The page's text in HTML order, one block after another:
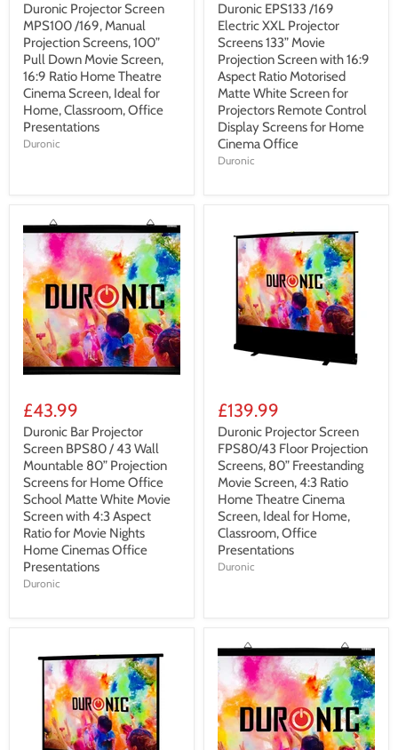
Duronic Projector Screen
MPS100 /169, Manual
Projection Screens, 100”
Pull Down Movie Screen,
16:9 Ratio Home Theatre
Cinema Screen, Ideal for
Home, Classroom, Office
Presentations
Duronic
Duronic EPS133 /169
Electric XXL Projector
Screens 133” Movie
Projection Screen with 16:9
Aspect Ratio Motorised
Matte White Screen for
Projectors Remote Control
Display Screens for Home
Cinema Office
Duronic
£43.99
Duronic Bar Projector
Screen BPS80 / 43 Wall
Mountable 80” Projection
Screens for Home Office
School Matte White Movie
Screen with 4:3 Aspect
Ratio for Movie Nights
Home Cinemas Office
Presentations
Duronic
£139.99
Duronic Projector Screen
FPS80/43 Floor Projection
Screens, 80” Freestanding
Movie Screen, 4:3 Ratio
Home Theatre Cinema
Screen, Ideal for Home,
Classroom, Office
Presentations
Duronic